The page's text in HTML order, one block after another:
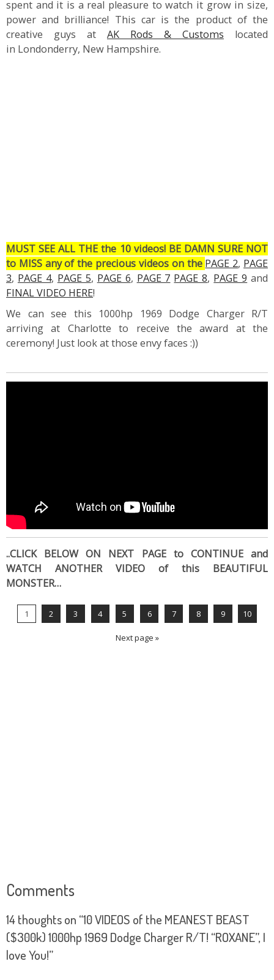
spent and it is a real pleasure to watch it grow in size,
power and brilliance! This car is the product of the
creative guys at AK Rods & Customs located
in Londonderry, New Hampshire.
MUST SEE ALL THE the 10 videos! BE DAMN SURE NOT
to MISS any of the precious videos on the PAGE 2, PAGE
3, PAGE 4, PAGE 5, PAGE 6, PAGE 7 PAGE 8, PAGE 9 and
FINAL VIDEO HERE!
We can see this 1000hp 1969 Dodge Charger R/T
arriving at Charlotte to receive the award at the
ceremony! Just look at those envy faces :))
..CLICK BELOW ON NEXT PAGE to CONTINUE and
WATCH ANOTHER VIDEO of this BEAUTIFUL
MONSTER…
1 2 3 4 5 6 7 8 9 10
Next page »
Comments
14 thoughts on “10 VIDEOS of the MEANEST BEAST
($300k) 1000hp 1969 Dodge Charger R/T! “ROXANE”, I
love You!”